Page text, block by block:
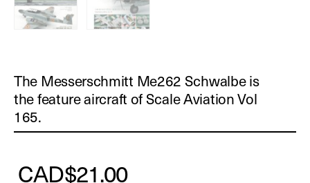
The Messerschmitt Me262 Schwalbe is
the feature aircraft of Scale Aviation Vol
165.
CAD$21.00